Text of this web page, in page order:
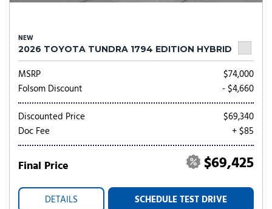
NEW
2026 TOYOTA TUNDRA 1794 EDITION HYBRID
MSRP
$74,000
Folsom Discount
- $4,660
Discounted Price
$69,340
Doc Fee
+ $85
Final Price $69,425
DETAILS SCHEDULE TEST DRIVE